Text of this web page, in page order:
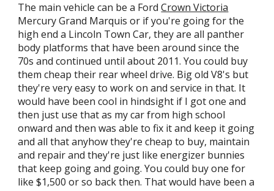
The main vehicle can be a FordCrown Victoria
Mercury Grand Marquis or if you're going for the
high end a Lincoln Town Car, they are all panther
body platforms that have been around since the
70s and continued until about 2011. You could buy
them cheap their rear wheel drive. Big oldV8's but
they're very easy to work on and service in that. It
would have been cool in hindsight if I got one and
then just use that as my car from high school
onward and then was able to fix it and keep it going
and all that anyhow they're cheap to buy, maintain
and repair and they're just like energizer bunnies
that keep going and going. You could buy one for
like $1,500 orso back then. That would have been a